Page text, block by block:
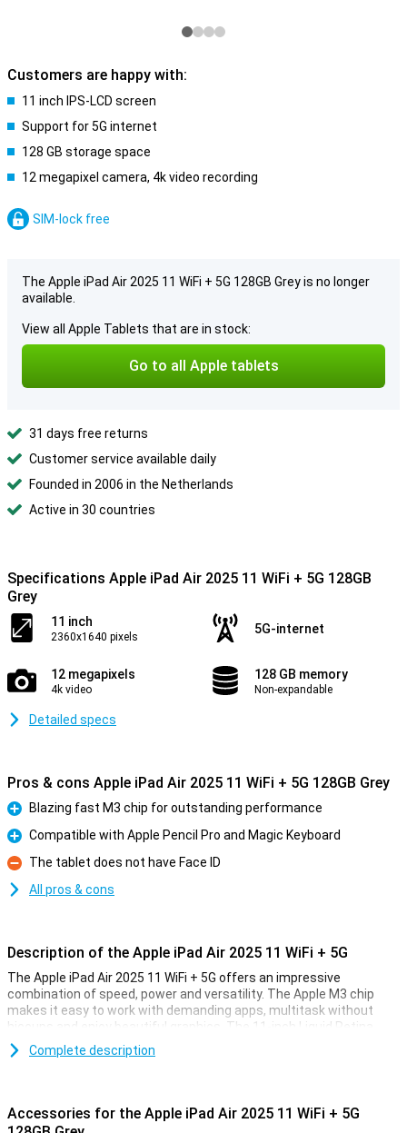
Customers are happy with:
11 inch IPS-LCD screen
Support for 5G internet
128 GB storage space
12 megapixel camera, 4k video recording
SIM-lock free
The Apple iPad Air 2025 11 WiFi + 5G 128GB Grey is no longer
available.
View all Apple Tablets that are in stock:
Go to all Apple tablets
31 days free returns
Customer service available daily
Founded in 2006 in the Netherlands
Active in 30 countries
Specifications Apple iPad Air 2025 11 WiFi + 5G 128GB
Grey
11 inch
2360x1640 pixels
5G-internet
12 megapixels
4k video
128 GB memory
Non-expandable
Detailed specs
Pros & cons Apple iPad Air 2025 11 WiFi + 5G 128GB Grey
Pro
Blazing fast M3 chip for outstanding performance
Pro
Compatible with Apple Pencil Pro and Magic Keyboard
Con
The tablet does not have Face ID
All pros & cons
Description of the Apple iPad Air 2025 11 WiFi + 5G
The Apple iPad Air 2025 11 WiFi + 5G offers an impressive
combination of speed, power and versatility. The Apple M3 chip
makes it easy to work with demanding apps, multitask without
hiccups and enjoy beautiful graphics. The 11-inch Liquid Retina
display provides a sharp image with beautiful colours and True
Tone technology. Work, study, design or relax - this iPad is fit for
Ultra-fast Apple M3 chip
Complete description
Accessories for the Apple iPad Air 2025 11 WiFi + 5G